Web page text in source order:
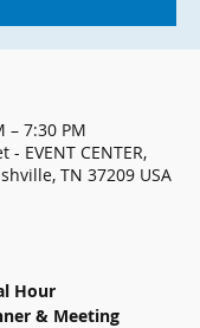
– 7:30 PM
EVENT CENTER,
TN 37209 USA
Hour
& Meeting